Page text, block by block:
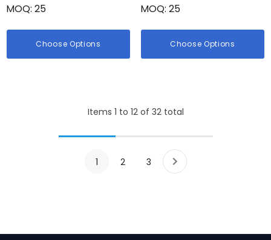
MOQ: 25
Choose Options
MOQ: 25
Choose Options
Items 1 to 12of 32total
1 2 3